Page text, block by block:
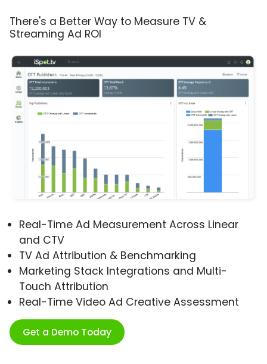
There's a Better Way to Measure TV &
Streaming Ad ROI
Real-Time Ad Measurement Across Linear
and CTV
TV Ad Attribution & Benchmarking
Marketing Stack Integrations and Multi-
Touch Attribution
Real-Time Video Ad Creative Assessment
Get a Demo Today